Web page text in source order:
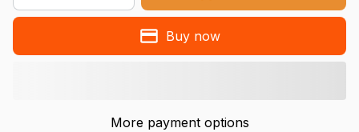
Buy now
More payment options